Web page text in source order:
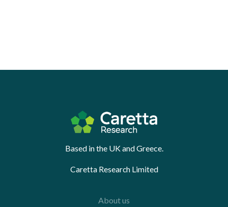
Based in the UK and Greece.
Caretta Research Limited
About us